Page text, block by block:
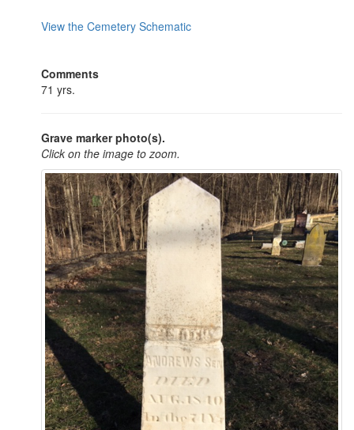
View the Cemetery Schematic
Comments
71 yrs.
Grave marker photo(s).
Click on the image to zoom.